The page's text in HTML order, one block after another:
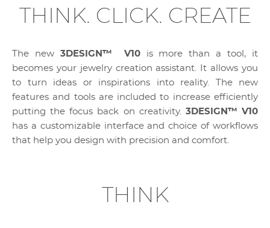
THINK. CLICK. CREATE
The new 3DESIGN™ V10is more than a tool, it
becomes your jewelry creation assistant. It allows you
to turn ideas or inspirations into reality. The new
features and tools are included to increase efficiently
putting the focus back on creativity. 3DESIGN™ V10
has a customizable interface and choice of workflows
that help you design with precision and comfort.
THINK